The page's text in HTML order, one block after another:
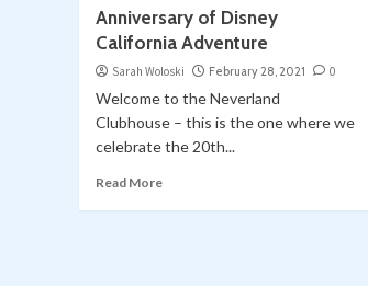
Anniversary of Disney
California Adventure
Sarah Woloski February 28, 2021 0
Welcome to the Neverland
Clubhouse – this is the one where we
celebrate the 20th...
Read More